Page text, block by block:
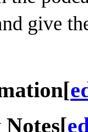
give
[
[